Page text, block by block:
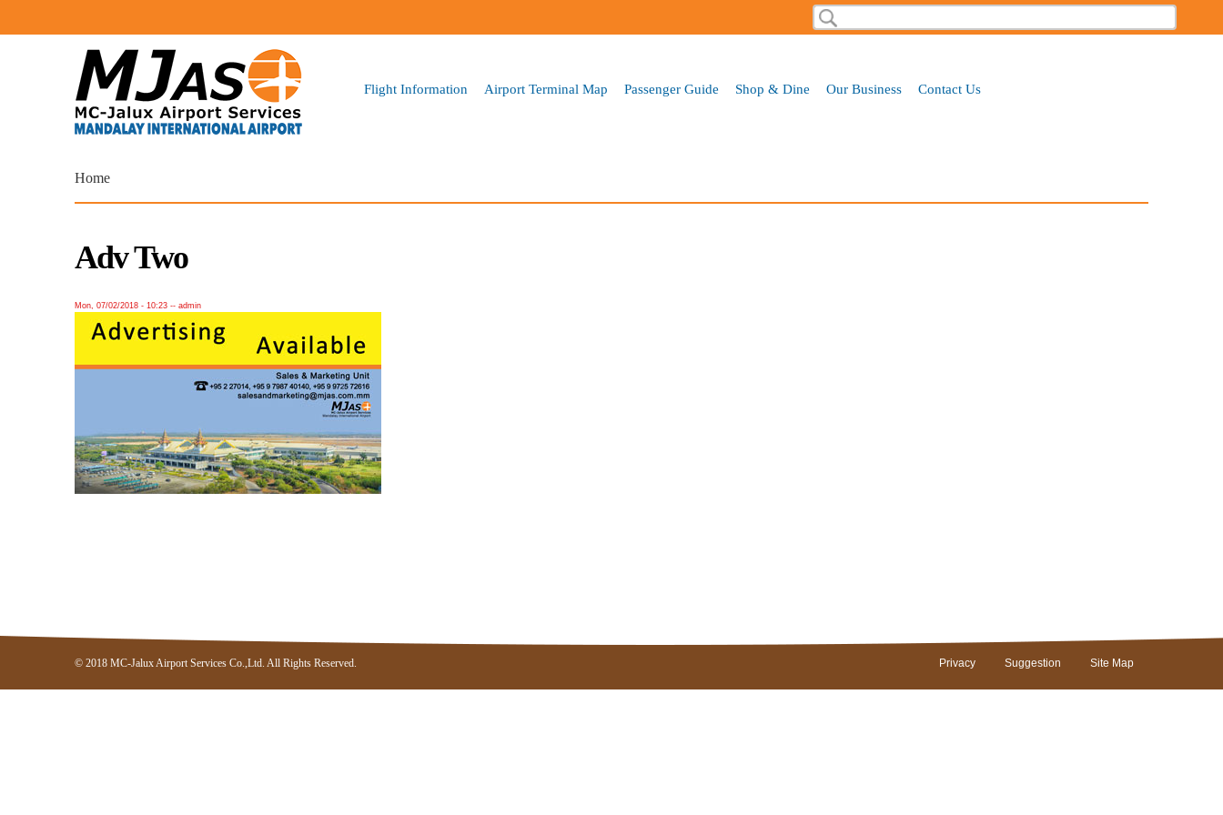
Search form
Search
Flight Information Airport Terminal Map Passenger Guide Shop & Dine Our Business Contact Us
You are here
Home
Adv Two
Mon, 07/02/2018 - 10:23 -- admin
© 2018 MC-Jalux Airport Services Co.,Ltd. All Rights Reserved. Privacy Suggestion Site Map